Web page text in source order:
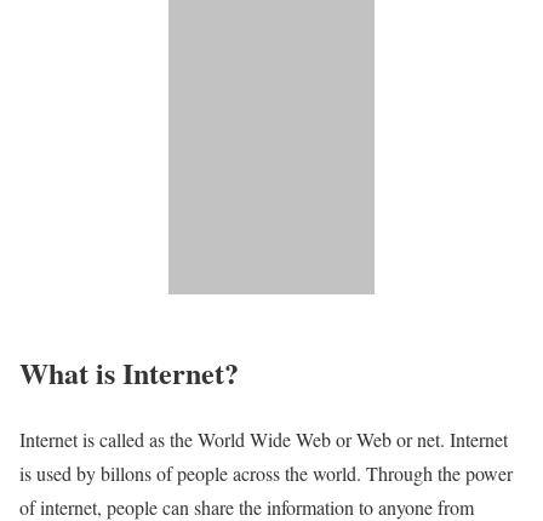
What is Internet?​
Internet is called as the World Wide Web or Web or net. Internet
is used by billons of people across the world. Through the power
of internet, people can share the information to anyone from